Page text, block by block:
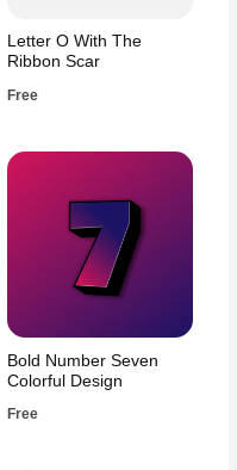
Letter O With The
Ribbon Scar
Free
Bold Number Seven
Colorful Design
Free